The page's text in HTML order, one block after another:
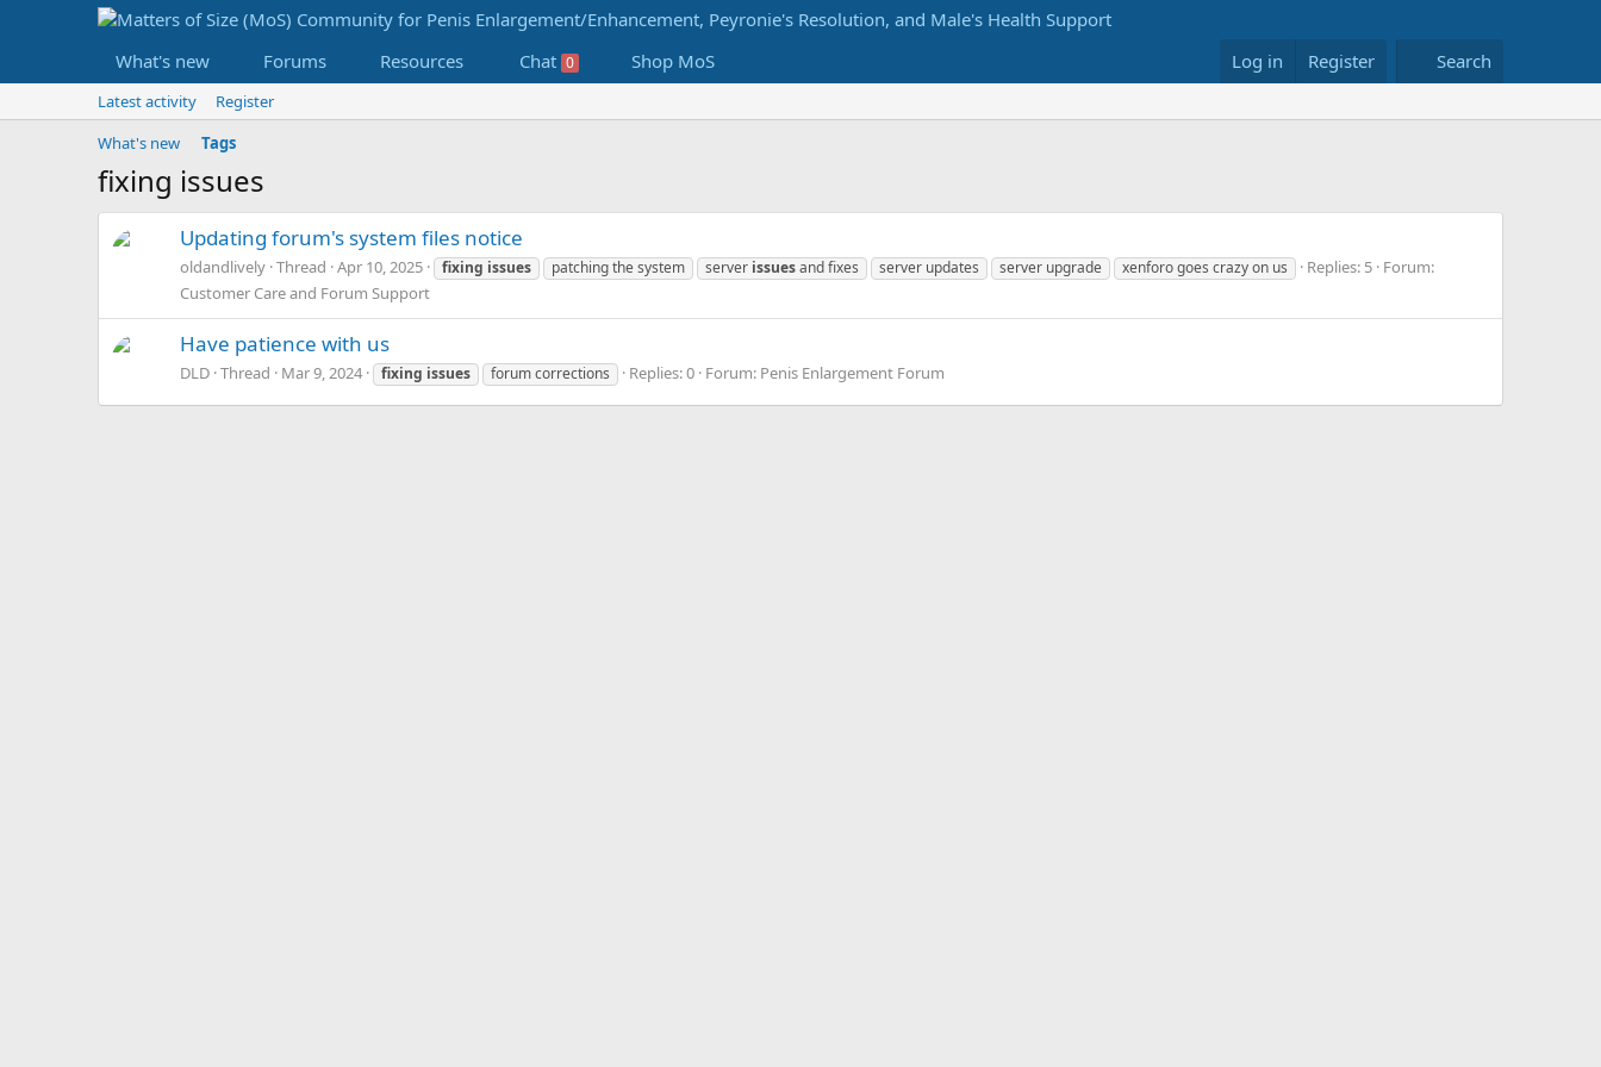
What's new Forums Resources Chat 0 Shop MoS Log in Register Search
Latest activity
Register
What's new
Tags
fixing issues
Updating forum's system files notice
oldandlively Thread Apr 10, 2025 fixing issues patching the system server issuesand fixes server updates server upgrade xenforo goes crazy on us Replies: 5 Forum:
Customer Care and Forum Support
Have patience with us
DLD Thread Mar 9, 2024 fixing issues forum corrections Replies: 0 Forum: Penis Enlargement Forum